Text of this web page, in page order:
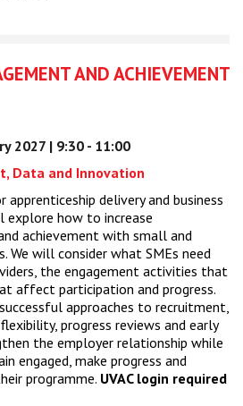
AND ACHIEVEMENT
2027 | 9:30 - 11:00
Data and Innovation
delivery and business
how to increase
achievement with small and
We will consider what SMEs need
the engagement activities that
affect participation and progress.
approaches to recruitment,
progress reviews and early
the employer relationship while
engaged, make progress and
programme. UVAC login required